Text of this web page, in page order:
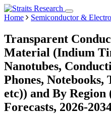
Home Semiconductor &
Transparent
Material (Indium
Nanotubes,
Phones,
etc)) and By
Forecasts, 2026-